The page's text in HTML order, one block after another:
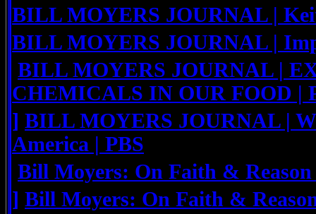
BILL MOYERS JOURNAL |
BILL MOYERS JOURNAL |
BILL MOYERS JOURNAL |
CHEMICALS IN OUR FOOD |
] BILL MOYERS JOURNAL |
America | PBS
Bill Moyers: On Faith & Reason
] Bill Moyers: On Faith &